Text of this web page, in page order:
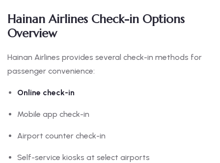
Hainan Airlines Check-in Options
Overview
Hainan Airlines provides several check-in methods for
passenger convenience:
Online check-in
Mobile app check-in
Airport counter check-in
Self-service kiosks at select airports